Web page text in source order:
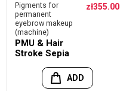
Pigments for
permanent
eyebrow makeup
(machine)
PMU & Hair
Stroke Sepia
zł355.00
ADD